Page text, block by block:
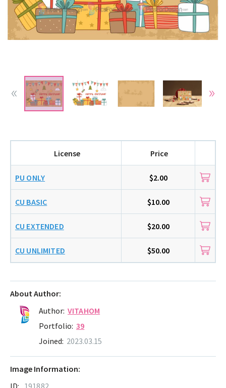
About Author:
Author: VITAHOM
Portfolio: 39
Joined: 2023.03.15
License Price
PU ONLY $2.00
CU BASIC $10.00
CU EXTENDED $20.00
CU UNLIMITED $50.00
Image Information: